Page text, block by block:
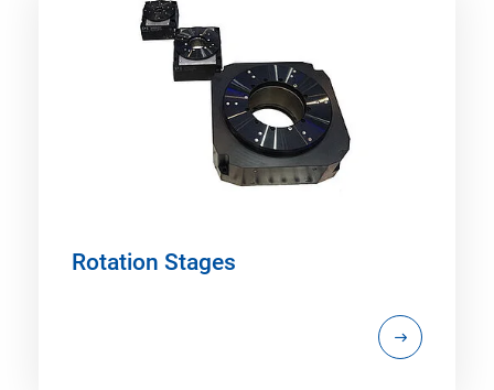
Rotation Stages